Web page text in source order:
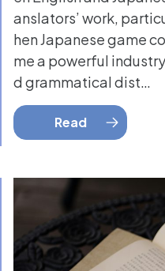
anslators’ work,
hen Japanese game
me a powerful
d grammatical dist…
Read